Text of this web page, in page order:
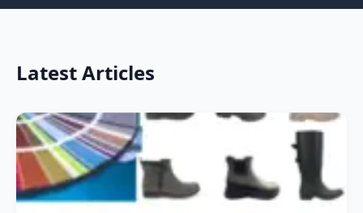
Latest Articles